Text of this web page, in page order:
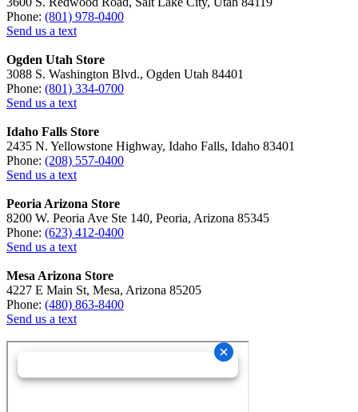
Phone: (801) 978-0400
Send us a text
Ogden Utah Store
3088 S. Washington Blvd., Ogden Utah 84401
Phone: (801) 334-0700
Send us a text
Idaho Falls Store
2435 N. Yellowstone Highway, Idaho Falls, Idaho 83401
Phone: (208) 557-0400
Send us a text
Peoria Arizona Store
8200 W. Peoria Ave Ste 140, Peoria, Arizona 85345
Phone: (623) 412-0400
Send us a text
Mesa Arizona Store
4227 E Main St, Mesa, Arizona 85205
Phone: (480) 863-8400
Send us a text